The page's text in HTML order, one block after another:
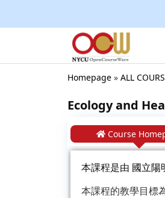
Homepage » ALL
Ecology and
Course
本課程是由 國立陽
本課程的教學目標